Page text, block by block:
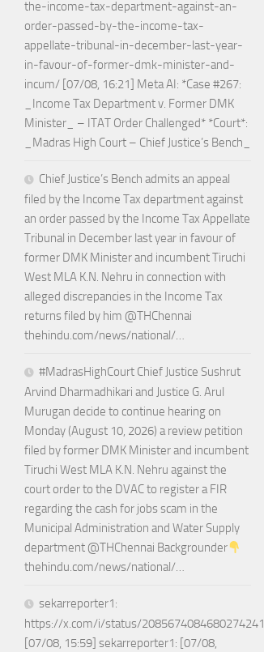
the-income-tax-department-against-an-
order-passed-by-the-income-tax-
appellate-tribunal-in-december-last-year-
in-favour-of-former-dmk-minister-and-
incum/ [07/08, 16:21] Meta AI: *Case #267:
_Income Tax Department v. Former DMK
Minister_ – ITAT Order Challenged* *Court*:
_Madras High Court – Chief Justice’s Bench_
Chief Justice’s Bench admits an appeal
filed by the Income Tax department against
an order passed by the Income Tax Appellate
Tribunal in December last year in favour of
former DMK Minister and incumbent Tiruchi
West MLA K.N. Nehru in connection with
alleged discrepancies in the Income Tax
returns filed by him @THChennai
thehindu.com/news/national/…
#MadrasHighCourt Chief Justice Sushrut
Arvind Dharmadhikari and Justice G. Arul
Murugan decide to continue hearing on
Monday (August 10, 2026) a review petition
filed by former DMK Minister and incumbent
Tiruchi West MLA K.N. Nehru against the
court order to the DVAC to register a FIR
regarding the cash for jobs scam in the
Municipal Administration and Water Supply
department @THChennai Backgrounder
thehindu.com/news/national/…
sekarreporter1:
https://x.com/i/status/2085674084680274241
[07/08, 15:59] sekarreporter1: [07/08,